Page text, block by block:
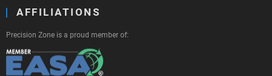
AFFILIATIONS
Precision Zone is a proud member of: